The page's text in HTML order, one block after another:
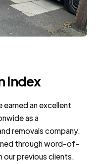
Index
earned an excellent
as a
removals company.
through word-of-
previous clients.